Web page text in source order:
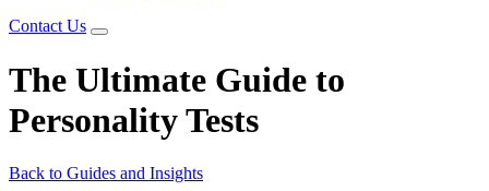
Contact Us
The Ultimate Guide to
Personality Tests
Back to Guides and Insights